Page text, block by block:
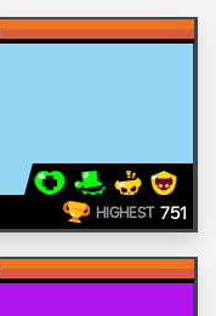
HIGHEST 751